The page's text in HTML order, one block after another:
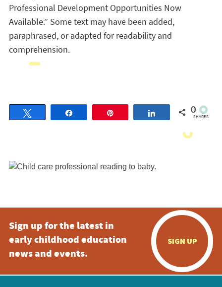
Professional Development Opportunities Now
Available.” Some text may have been added,
paraphrased, or adapted for readability and
comprehension.
Share 0
SHARES
Sign up for the latest in
early childhood education
news and events.
SIGN UP